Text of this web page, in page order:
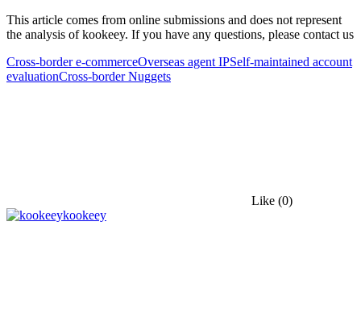
This article comes from online submissions and does not represent
the analysis of kookeey. If you have any questions, please contact us
Cross-border e-commerceOverseas agent IPSelf-maintained account
evaluationCross-border Nuggets
Like (0)
kookeey